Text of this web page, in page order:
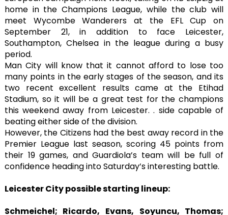
home in the Champions League, while the club will
meet Wycombe Wanderers at the EFL Cup on
September 21, in addition to face Leicester,
Southampton, Chelsea in the league during a busy
period.
Man City will know that it cannot afford to lose too
many points in the early stages of the season, and its
two recent excellent results came at the Etihad
Stadium, so it will be a great test for the champions
this weekend away from Leicester. . side capable of
beating either side of the division.
However, the Citizens had the best away record in the
Premier League last season, scoring 45 points from
their 19 games, and Guardiola’s team will be full of
confidence heading into Saturday’s interesting battle.
Leicester City possible starting lineup:
Schmeichel; Ricardo, Evans, Soyuncu, Thomas;